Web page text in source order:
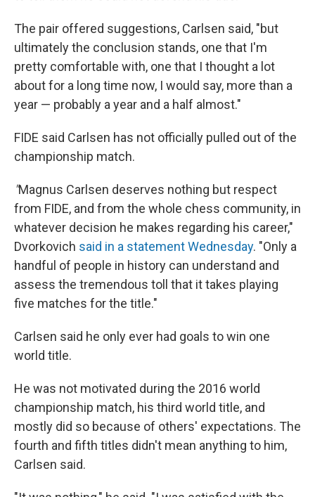
The pair offered suggestions, Carlsen said, "but
ultimately the conclusion stands, one that I'm
pretty comfortable with, one that I thought a lot
about for a long time now, I would say, more than a
year — probably a year and a half almost."
FIDE said Carlsen has not officially pulled out of the
championship match.
"Magnus Carlsen deserves nothing but respect
from FIDE, and from the whole chess community, in
whatever decision he makes regarding his career,"
Dvorkovich said in a statement Wednesday. "Only a
handful of people in history can understand and
assess the tremendous toll that it takes playing
five matches for the title."
Carlsen said he only ever had goals to win one
world title.
He was not motivated during the 2016 world
championship match, his third world title, and
mostly did so because of others' expectations. The
fourth and fifth titles didn't mean anything to him,
Carlsen said.